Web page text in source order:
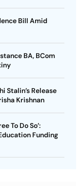
Bill Amid
BA, BCom
Stalin’s Release
Krishnan
To Do So’:
Funding